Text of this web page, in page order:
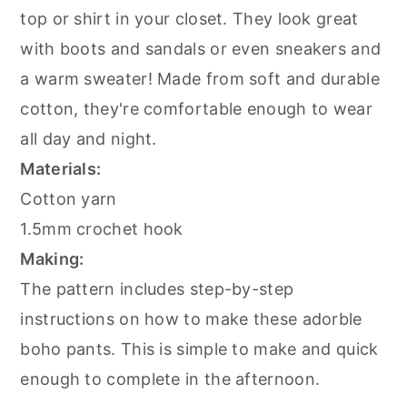
top or shirt in your closet. They look great
with boots and sandals or even sneakers and
a warm sweater! Made from soft and durable
cotton, they're comfortable enough to wear
all day and night.
Materials:
Cotton yarn
1.5mm crochet hook
Making:
The pattern includes step-by-step
instructions on how to make these adorble
boho pants. This is simple to make and quick
enough to complete in the afternoon.